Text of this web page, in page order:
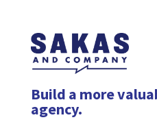
Build a more
agency.